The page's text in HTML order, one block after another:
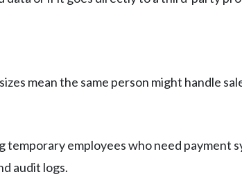
mean the same person might handle
temporary employees who need payment
audit logs.